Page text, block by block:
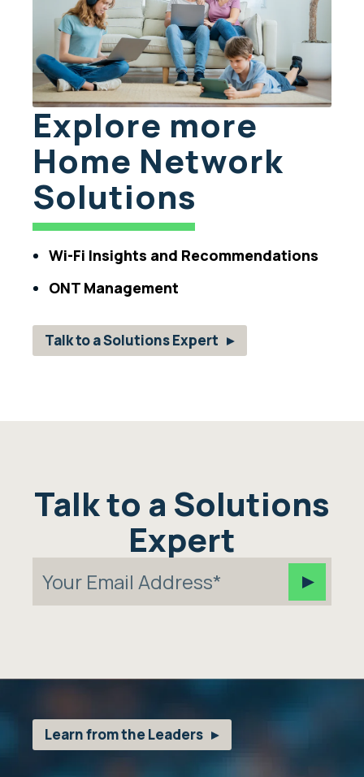
Explore more
Home Network
Solutions
Wi-Fi Insights and Recommendations
ONT Management
Talk to a Solutions Expert
Talk to a Solutions
Expert
Learn from the Leaders